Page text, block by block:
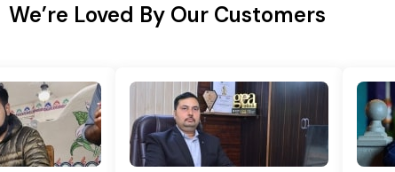
We’re Loved By Our Customers